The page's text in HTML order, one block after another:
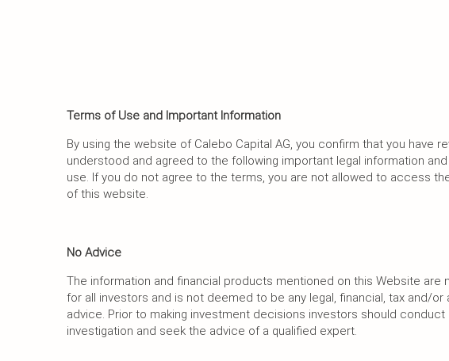
Terms of Use and Important Information
By using the website of Calebo Capital AG, you confirm that you have
understood and agreed to the following important legal information
use. If you do not agree to the terms, you are not allowed to access
of this website.
No Advice
The information and financial products mentioned on this Website are
for all investors and is not deemed to be any legal, financial, tax and/or
advice. Prior to making investment decisions investors should conduct
investigation and seek the advice of a qualified expert.